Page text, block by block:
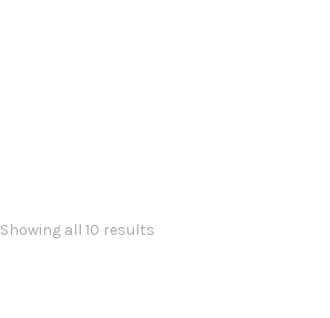
Showing all 10 results